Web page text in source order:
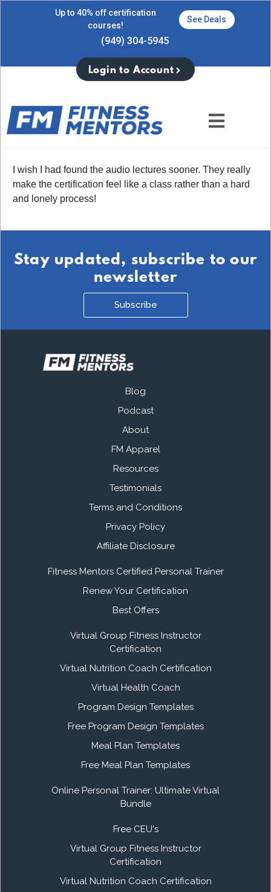
Up to 40% off certification
courses!
See Deals
(949) 304-5945
Login to Account
I wish I had found the audio lectures sooner. They really
make the certification feel like a class rather than a hard
and lonely process!
Stay updated, subscribe to our
newsletter
Subscribe
Blog
Podcast
About
FM Apparel
Resources
Testimonials
Terms and Conditions
Privacy Policy
Affiliate Disclosure
Fitness Mentors Certified Personal Trainer
Renew Your Certification
Best Offers
Virtual Group Fitness Instructor
Certification
Virtual Nutrition Coach Certification
Virtual Health Coach
Program Design Templates
Free Program Design Templates
Meal Plan Templates
Free Meal Plan Templates
Online Personal Trainer: Ultimate Virtual
Bundle
Free CEU's
Virtual Group Fitness Instructor
Certification
Virtual Nutrition Coach Certification